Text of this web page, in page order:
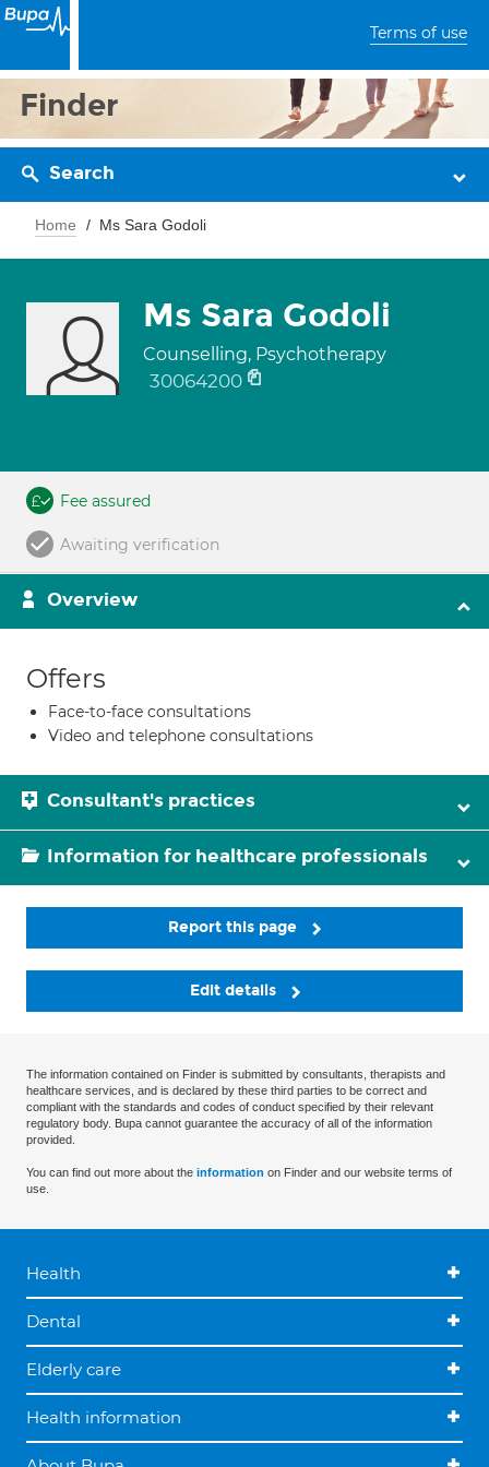
Terms of use
Finder
Search
Home Ms Sara Godoli
Ms Sara Godoli
Counselling, Psychotherapy
30064200
Fee assured
Awaiting verification
Overview
Offers
Face-to-face consultations
Video and telephone consultations
Consultant's practices
Information for healthcare professionals
Report this page
Edit details
The information contained on Finder is submitted by consultants, therapists and
healthcare services, and is declared by these third parties to be correct and
compliant with the standards and codes of conduct specified by their relevant
regulatory body. Bupa cannot guarantee the accuracy of all of the information
provided.
You can find out more about the information on Finder and our website terms of
use.
Health
Dental
Elderly care
Health information